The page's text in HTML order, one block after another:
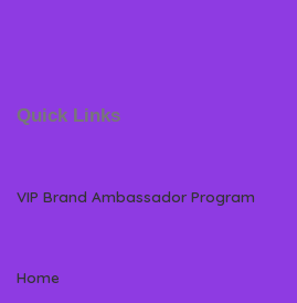
Quick Links
VIP Brand Ambassador Program
Home